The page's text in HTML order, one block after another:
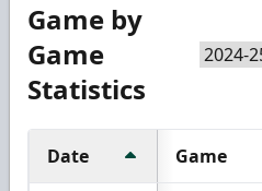
Game by
Game
Statistics
Date Game